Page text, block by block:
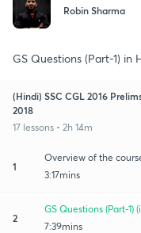
Robin Sharma
GS Questions (Part-1) in
(Hindi) SSC CGL 2016
2018
17 lessons • 2h 14m
1
Overview of the
3:17mins
2
GS Questions (Part-1)
7:39mins